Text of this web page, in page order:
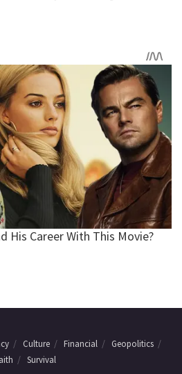
Culture Financial
Geopolitics
Survival